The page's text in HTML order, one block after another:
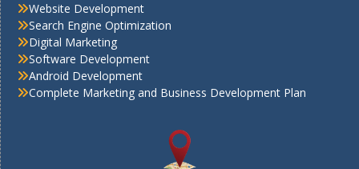
Website Development
Search Engine Optimization
Digital Marketing
Software Development
Android Development
Complete Marketing and Business Development Plan